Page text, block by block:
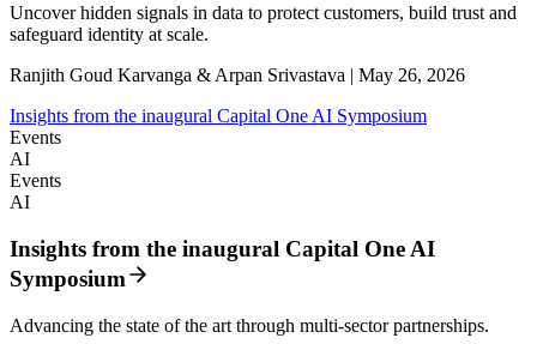
Uncover hidden signals in data to protect customers, build trust and
safeguard identity at scale.
Ranjith Goud Karvanga & Arpan Srivastava | May 26, 2026
Insights from the inaugural Capital One AI Symposium
Events
AI
Events
AI
Insights from the inaugural Capital One AI
Symposium
Advancing the state of the art through multi-sector partnerships.